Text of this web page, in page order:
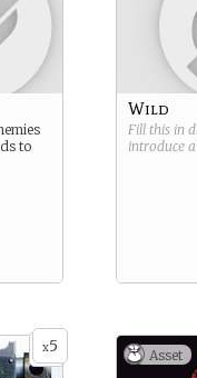
to
Wild
Fill this in
introduce
x5 Asset